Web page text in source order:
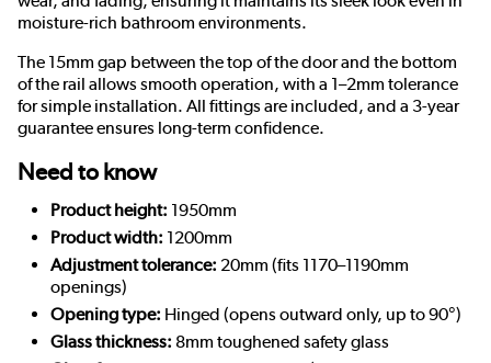
moisture-rich bathroom environments.
The 15mm gap between the top of the door and the bottom
of the rail allows smooth operation, with a 1–2mm tolerance
for simple installation. All fittings are included, and a 3-year
guarantee ensures long-term confidence.
Need to know
Product height: 1950mm
Product width: 1200mm
Adjustment tolerance: 20mm (fits 1170–1190mm
openings)
Opening type: Hinged (opens outward only, up to 90°)
Glass thickness: 8mm toughened safety glass